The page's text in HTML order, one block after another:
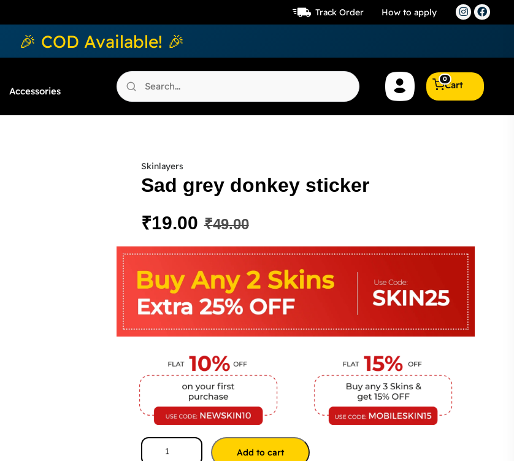
Track Order How to apply
🎉 COD Available! 🎉
Accessories
Cart
0
Skinlayers
Sad grey donkey sticker
₹49.00
₹19.00
Add to cart